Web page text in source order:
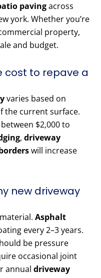
pavingacross
york. Whether you’re
property,
and budget.
cost to repave a
varies based on
the current surface.
$2,000 to
, driveway
will increase
new driveway
Asphalt
every 2–3 years.
be pressure
occasional joint
annual driveway